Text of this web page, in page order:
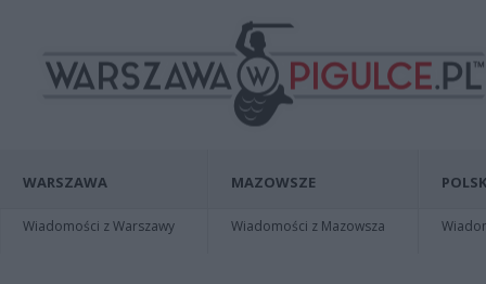
WARSZAWA
Wiadomości z Warszawy
MAZOWSZE
Wiadomości z Mazowsza